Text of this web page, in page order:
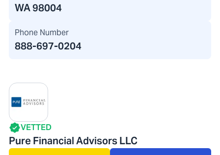
WA 98004
Phone Number
888-697-0204
VETTED
Pure Financial Advisors LLC